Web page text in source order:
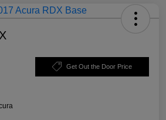
Get Out the Door Price